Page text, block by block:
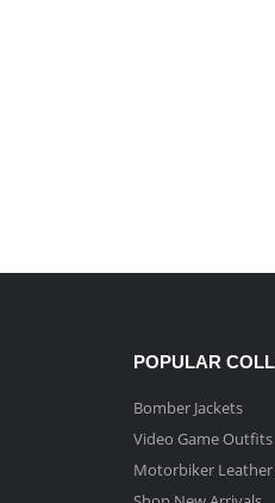
POPULAR
Bomber Jackets
Video Game Outfits
Motorbiker Leather